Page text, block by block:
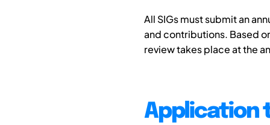
All SIGs must submit an
and contributions. Based
review takes place at the
Application